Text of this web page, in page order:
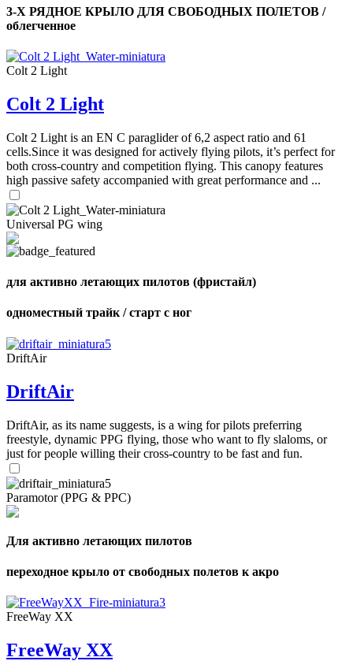
3-Х РЯДНОЕ КРЫЛО ДЛЯ СВОБОДНЫХ ПОЛЕТОВ /
облегченное
Colt 2 Light
Colt 2 Light
Colt 2 Light is an EN C paraglider of 6,2 aspect ratio and 61
cells.Since it was designed for actively flying pilots, it’s perfect for
both cross-country and competition flying. This canopy features
high passive safety accompanied with great performance and ...
Universal PG wing
для активно летающих пилотов (фристайл)
одноместный трайк / старт с ног
DriftAir
DriftAir
DriftAir, as its name suggests, is a wing for pilots preferring
freestyle, dynamic PPG flying, those who want to fly slaloms, or
just for people willing their cross-country to be fast and fun.
Paramotor (PPG & PPC)
Для активно летающих пилотов
переходное крыло от свободных полетов к акро
FreeWay XX
FreeWay XX